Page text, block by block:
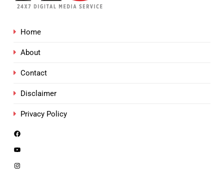
Home
About
Contact
Disclaimer
Privacy Policy